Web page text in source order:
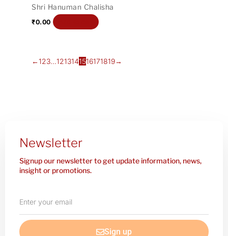
Shri Hanuman Chalisha
₹0.00
←123…1213141516171819→
Newsletter
Signup our newsletter to get update information, news,
insight or promotions.
your
email
Sign up